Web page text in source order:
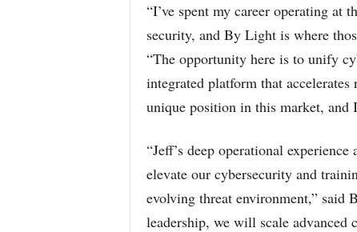
“I’ve spent my career operating at
security, and By Light is where
“The opportunity here is to unify
integrated platform that accelerates
unique position in this market,
“Jeff’s deep operational
elevate our cybersecurity and
evolving threat environment,” said
leadership, we will scale advanced